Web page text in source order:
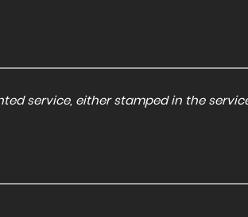
service, either stamped in the